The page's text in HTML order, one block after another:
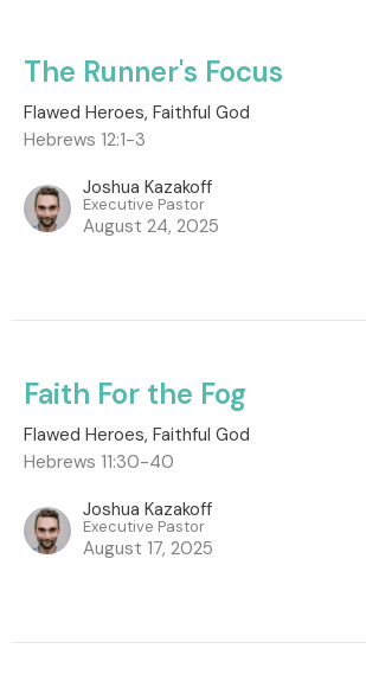
The Runner's Focus
Flawed Heroes, Faithful God
Hebrews 12:1-3
Joshua Kazakoff
Executive Pastor
August 24, 2025
Faith For the Fog
Flawed Heroes, Faithful God
Hebrews 11:30-40
Joshua Kazakoff
Executive Pastor
August 17, 2025